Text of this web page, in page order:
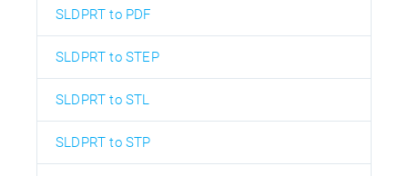
SLDPRT to PDF
SLDPRT to STEP
SLDPRT to STL
SLDPRT to STP